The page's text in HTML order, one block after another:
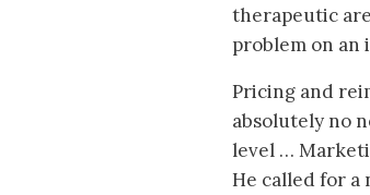
therapeutic
problem on an
Pricing and
absolutely no
level …
He called for a